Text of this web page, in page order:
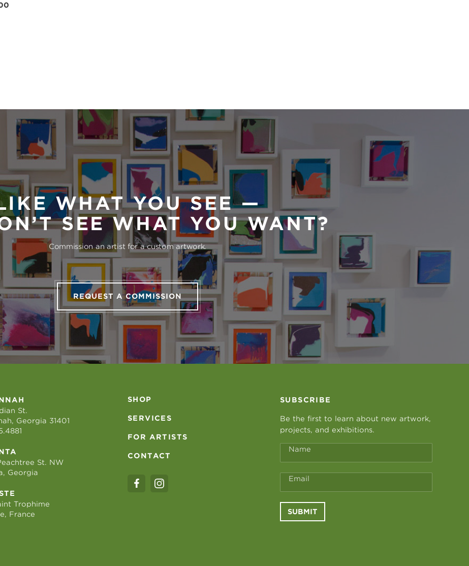
WHAT YOU SEE —
SEE WHAT YOU WANT?
Commission an artist for a custom artwork.
REQUEST A COMMISSION
St.
Georgia 31401
St. NW
Georgia
Trophime
France
SHOP
SERVICES
FOR ARTISTS
CONTACT
SUBSCRIBE
Be the first to learn about new artwork,
projects, and exhibitions.
Name
Email
SUBMIT